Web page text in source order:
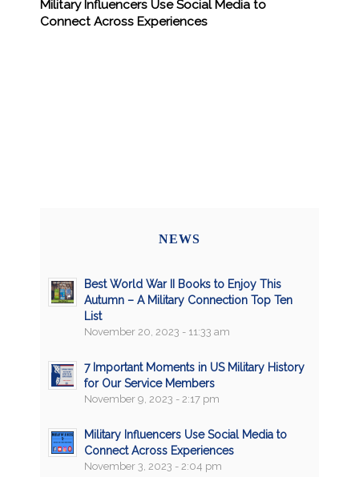
Military Influencers Use Social Media to
Connect Across Experiences
NEWS
Best World War II Books to Enjoy This
Autumn – A Military Connection Top Ten
List
November 20, 2023 - 11:33 am
7 Important Moments in US Military History
for Our Service Members
November 9, 2023 - 2:17 pm
Military Influencers Use Social Media to
Connect Across Experiences
November 3, 2023 - 2:04 pm